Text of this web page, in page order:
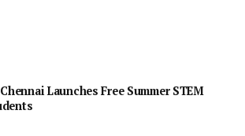
Launches Free Summer STEM